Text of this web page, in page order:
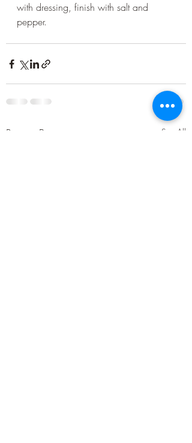
with dressing, finish with salt and
pepper.
Recent Posts See All